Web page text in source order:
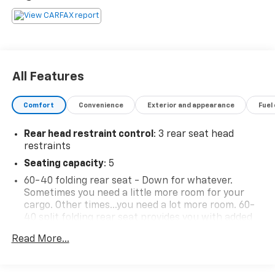
All Features
Comfort Convenience Exterior and appearance
Rear head restraint control : 3 rear seat head
restraints
Seating capacity: 5
60-40 folding rear seat - Down for whatever.
Sometimes you need a little more room for your
cargo. Other times...you need a lot more room. 60-
40 split folding rear seat provides you with added
multiple combinations. Fold one side down for long
Read More...